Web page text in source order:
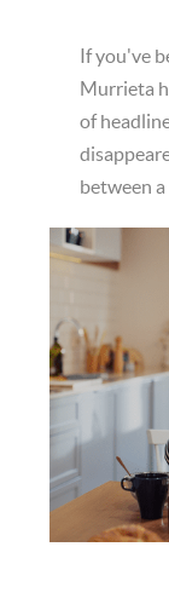
If you've
Murrieta
of
between